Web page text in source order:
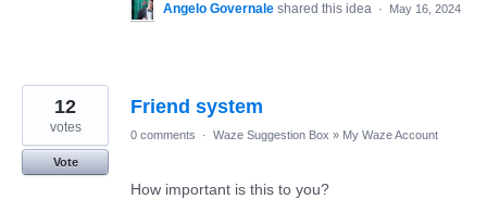
Angelo Governale shared this idea · May 16, 2024
Friend system
12
votes
Vote
0 comments · Waze Suggestion Box » My Waze Account
How important is this to you?